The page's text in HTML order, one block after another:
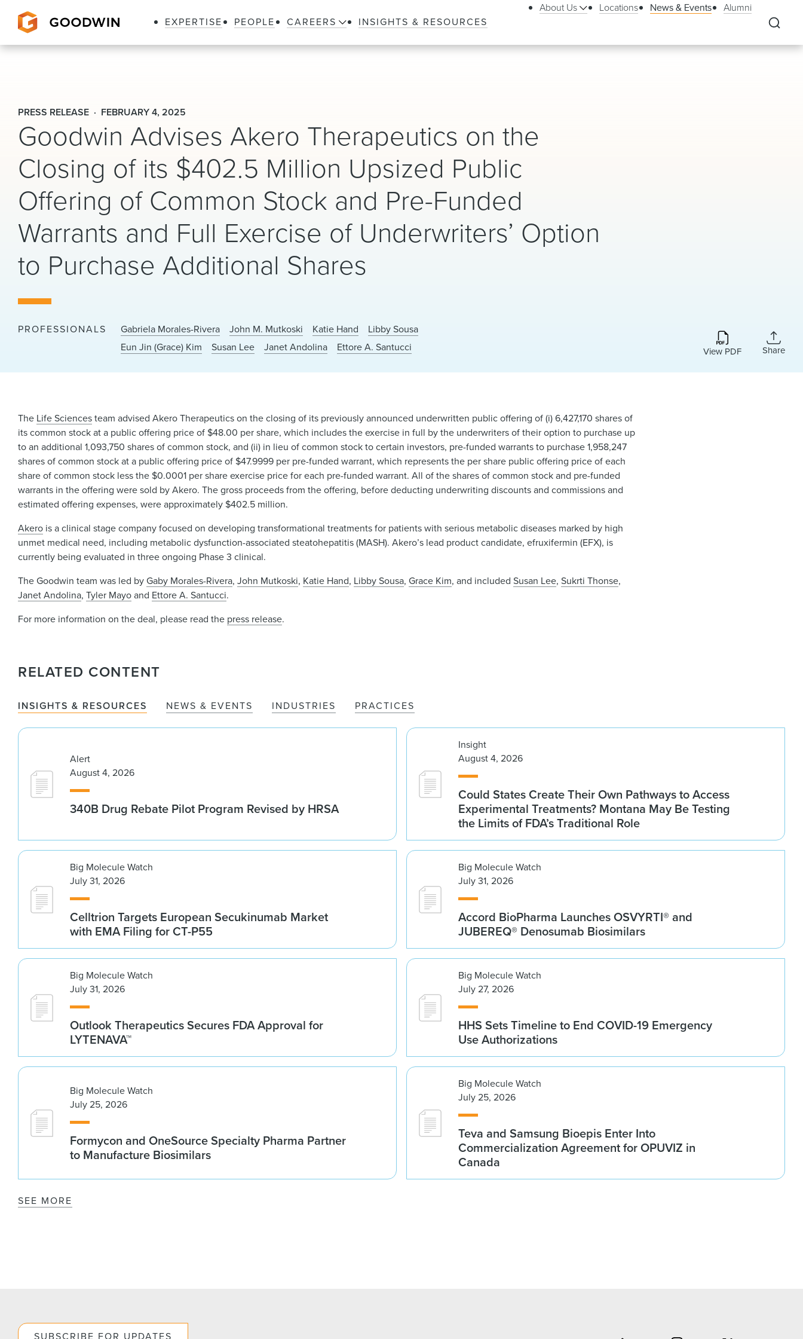
EXPERTISE PEOPLE CAREERS INSIGHTS & RESOURCES
About Us Locations News & Events Alumni
PRESS RELEASE FEBRUARY 4, 2025
Goodwin Advises Akero Therapeutics on the
Closing of its $402.5 Million Upsized Public
Offering of Common Stock and Pre-Funded
Warrants and Full Exercise of Underwriters’ Option
to Purchase Additional Shares
PROFESSIONALS Gabriela Morales-Rivera John M. Mutkoski Katie Hand
Libby Sousa
Eun Jin (Grace) Kim
Susan Lee Janet Andolina Ettore A. Santucci View PDF Share
The Life Sciencesteam advised Akero Therapeutics on the closing of its previously announced underwritten public offering of (i) 6,427,170 shares of
its common stock at a public offering price of $48.00 per share, which includes the exercise in full by the underwriters of their option to purchase up
to an additional 1,093,750 shares of common stock, and (ii) in lieu of common stock to certain investors, pre-funded warrants to purchase 1,958,247
shares of common stock at a public offering price of $47.9999 per pre-funded warrant, which represents the per share public offering price of each
share of common stock less the $0.0001 per share exercise price for each pre-funded warrant. All of the shares of common stock and pre-funded
warrants in the offering were sold by Akero. The gross proceeds from the offering, before deducting underwriting discounts and commissions and
estimated offering expenses, were approximately $402.5 million.
Akero is a clinical stage company focused on developing transformational treatments for patients with serious metabolic diseases marked by high
unmet medical need, including metabolic dysfunction-associated steatohepatitis (MASH). Akero’s lead product candidate, efruxifermin (EFX), is
currently being evaluated in three ongoing Phase 3 clinical.
The Goodwin team was led byGaby Morales-Rivera,John Mutkoski, Katie Hand, Libby Sousa,Grace Kim, and includedSusan Lee,Sukrti Thonse,
Janet Andolina,Tyler Mayoand Ettore A. Santucci.
For more information on the deal, please read the press release.
RELATED CONTENT
INSIGHTS & RESOURCES NEWS & EVENTS INDUSTRIES PRACTICES
Alert
August 4, 2026
340B Drug Rebate Pilot Program Revised by HRSA
Insight
August 4, 2026
Could States Create Their Own Pathways to Access
Experimental Treatments? Montana May Be Testing
the Limits of FDA’s Traditional Role
Big Molecule Watch
July 31, 2026
Celltrion Targets European Secukinumab Market
with EMA Filing for CT-P55
Big Molecule Watch
July 31, 2026
Accord BioPharma Launches OSVYRTI® and
JUBEREQ® Denosumab Biosimilars
Big Molecule Watch
July 31, 2026
Outlook Therapeutics Secures FDA Approval for
LYTENAVA™
Big Molecule Watch
July 27, 2026
HHS Sets Timeline to End COVID-19 Emergency
Use Authorizations
Big Molecule Watch
July 25, 2026
Formycon and OneSource Specialty Pharma Partner
to Manufacture Biosimilars
Big Molecule Watch
July 25, 2026
Teva and Samsung Bioepis Enter Into
Commercialization Agreement for OPUVIZ in
Canada
SEE MORE
SUBSCRIBE FOR UPDATES